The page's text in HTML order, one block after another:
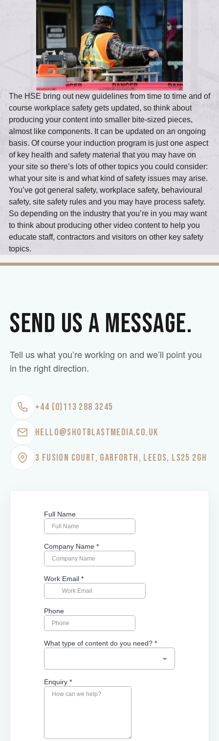
The HSE bring out new guidelines from time to time and of
course workplace safety gets updated, so think about
producing your content into smaller bite-sized pieces,
almost like components. It can be updated on an ongoing
basis. Of course your induction program is just one aspect
of key health and safety material that you may have on
your site so there’s lots of other topics you could consider:
what your site is and what kind of safety issues may arise.
You’ve got general safety, workplace safety, behavioural
safety, site safety rules and you may have process safety.
So depending on the industry that you’re in you may want
to think about producing other video content to help you
educate staff, contractors and visitors on other key safety
topics.
SEND US A MESSAGE.
Tell us what you’re working on and we’ll point you
in the right direction.
+44 (0)113 288 3245
HELLO@SHOTBLASTMEDIA.CO.UK
3 FUSION COURT, GARFORTH, LEEDS, LS25 2GH